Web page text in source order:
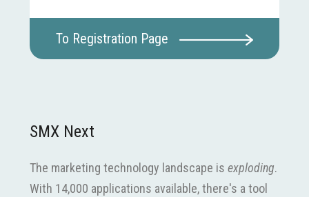
To Registration Page
SMX Next
The marketing technology landscape is exploding.
With 14,000 applications available, there's a tool